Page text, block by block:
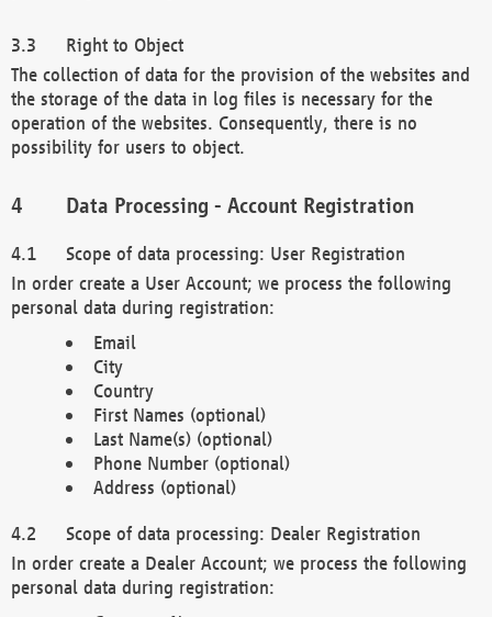
Right to Object
The collection of data for the provision of the websites and
the storage of the data in log files is necessary for the
operation of the websites. Consequently, there is no
possibility for users to object.
Data Processing - Account Registration
Scope of data processing: User Registration
In order create a User Account; we process the following
personal data during registration:
Email
City
Country
First Names (optional)
Last Name(s) (optional)
Phone Number (optional)
Address (optional)
Scope of data processing: Dealer Registration
In order create a Dealer Account; we process the following
personal data during registration: